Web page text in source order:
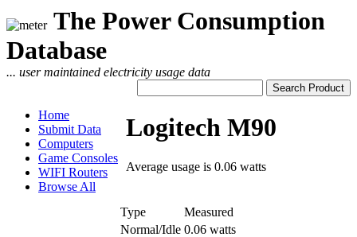
The Power Consumption
Database
... user maintained electricity usage data
Home
Submit Data
Computers
Game Consoles
WIFI Routers
Browse All
Logitech M90
Average usage is 0.06 watts
Type
Measured
Normal/Idle 0.06 watts